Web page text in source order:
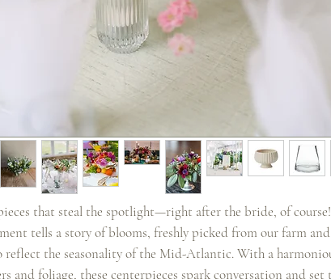
that steal the spotlight—right after the bride, of
tells a story of blooms, freshly picked from our farm
reflect the seasonality of the Mid-Atlantic. With a
and foliage, these centerpieces spark conversation and set